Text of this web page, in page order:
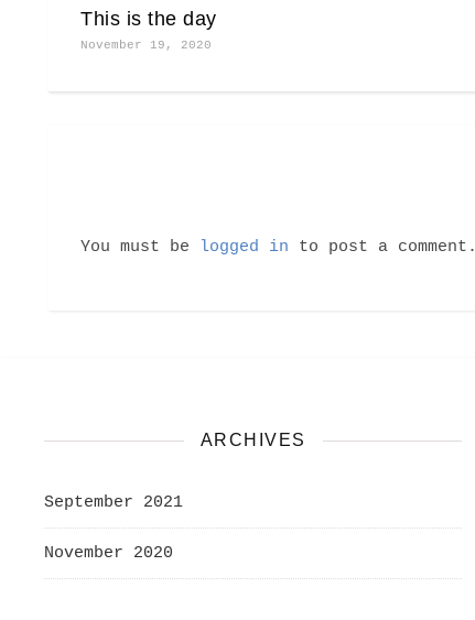
This is the day
November 19, 2020
You must be logged in to post a comment.
ARCHIVES
September 2021
November 2020